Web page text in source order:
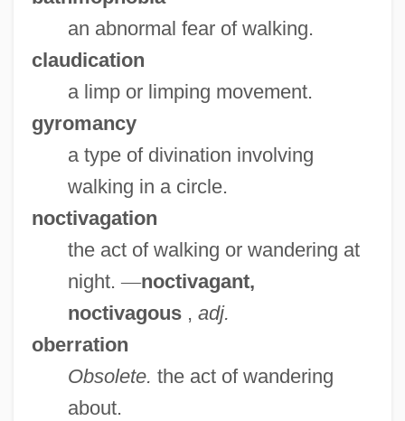
an abnormal fear of walking.
claudication
a limp or limping movement.
gyromancy
a type of divination involving
walking in a circle.
noctivagation
the act of walking or wandering at
night.—noctivagant,
noctivagous, adj.
oberration
Obsolete. the act of wandering
about.
Walkin, Aaron